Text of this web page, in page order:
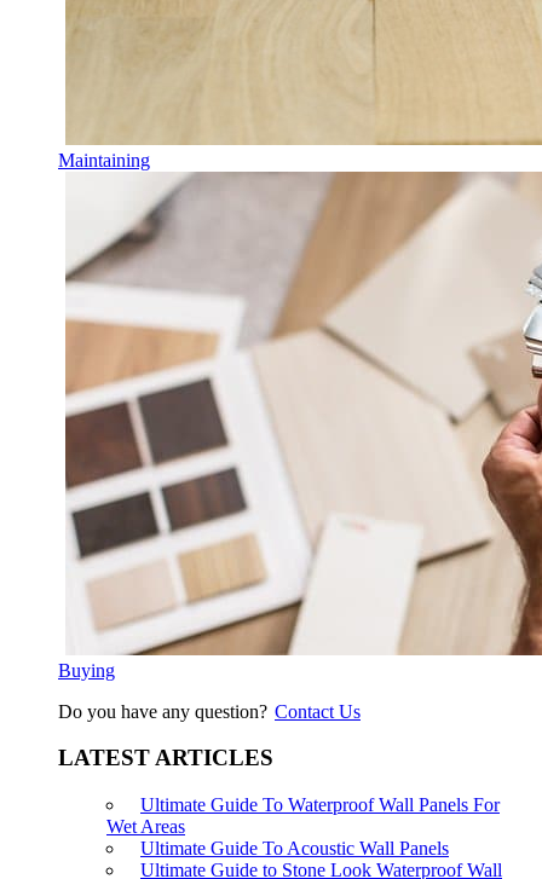
Maintaining
Buying
Do you have any question? Contact Us
LATEST ARTICLES
Ultimate Guide To Waterproof Wall Panels For
Wet Areas
Ultimate Guide To Acoustic Wall Panels
Ultimate Guide to Stone Look Waterproof Wall